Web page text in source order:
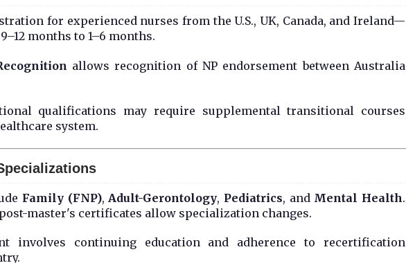
for experienced nurses from the U.S., UK, Canada, and Ireland—
months to 1–6 months.
allows recognition of NP endorsement between Australia
qualifications may require supplemental transitional courses
system.
Family (FNP), Adult-Gerontology, Pediatrics, and Mental Health.
master's certificates allow specialization changes.
involves continuing education and adherence to recertification